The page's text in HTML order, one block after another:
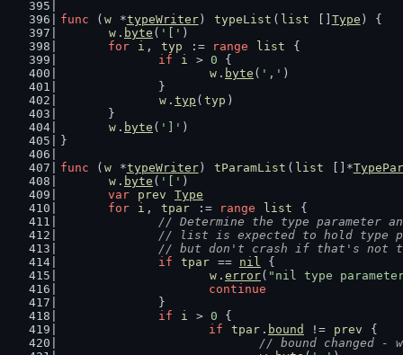
func ( w *typeWriter) typeList ( list Type ) {
w . byte ( '[' )
for
i , typ := range list
{
if
i > 0 {
w . byte ( ',' )
		}
w . typ ( typ )
	}
w . byte ( ']' )
}
func ( w *typeWriter) tParamList ( list []*
w . byte ( '[' )
var
prev
Type
for
i , tpar := range list
{
// Determine the type parameter
// list is expected to hold type
// but don't crash if that's not
if
tpar == nil {
w . error( "nil type
continue
		}
if
i > 0 {
if
tpar . bound != prev
{
// bound changed -